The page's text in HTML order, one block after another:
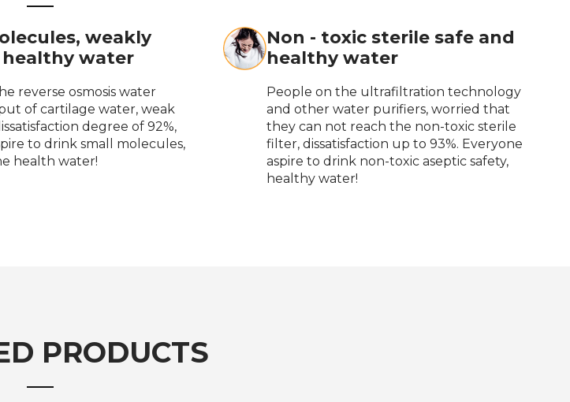
weakly
water
reverse osmosis water
of cartilage water, weak
degree of 92%,
to drink small molecules,
health water!
Non - toxic sterile safe and
healthy water
People on the ultrafiltration technology
and other water purifiers, worried that
they can not reach the non-toxic sterile
filter, dissatisfaction up to 93%. Everyone
aspire to drink non-toxic aseptic safety,
healthy water!
PRODUCTS